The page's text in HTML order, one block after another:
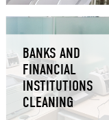
BANKS AND
FINANCIAL
INSTITUTIONS
CLEANING